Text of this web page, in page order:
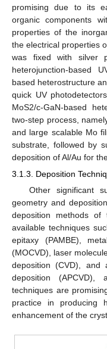
promising due to its
organic components
properties of the
the electrical properties
was fixed with silver
heterojunction-based
based heterostructure
quick UV
MoS2/c-GaN-based
two-step process,
and large scalable Mo
substrate, followed by
deposition of Al/Au for
3.1.3. Deposition
Other significant
geometry and
deposition methods of
available techniques
epitaxy (PAMBE),
(MOCVD), laser
deposition (CVD), and
deposition
techniques are
practice in producing
enhancement of the